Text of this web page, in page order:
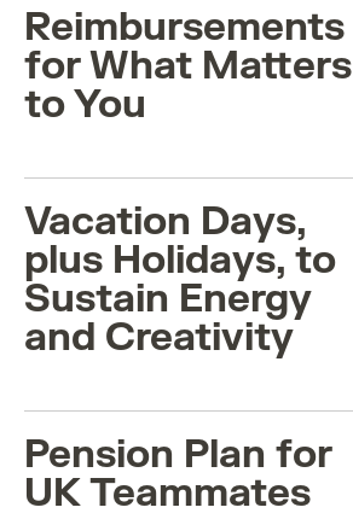
Reimbursements
for What Matters
to You
Vacation Days,
plus Holidays, to
Sustain Energy
and Creativity
Pension Plan for
UK Teammates